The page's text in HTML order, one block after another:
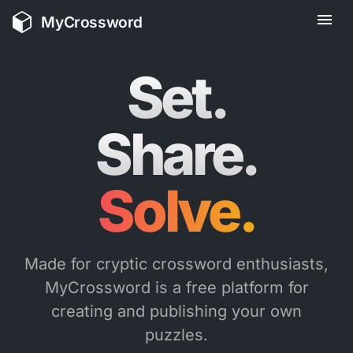
MyCrossword
Solve.
Made for cryptic crossword enthusiasts,
MyCrossword is a free platform for
creating and publishing your own
puzzles.